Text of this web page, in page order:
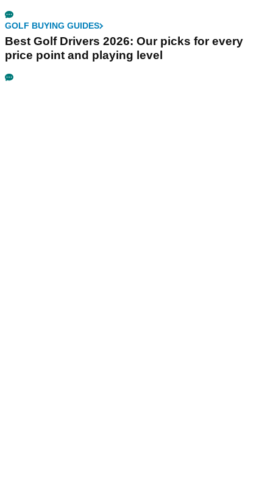
GOLF BUYING GUIDES
Best Golf Drivers 2026: Our picks for every
price point and playing level